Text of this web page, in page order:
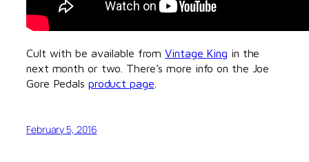
Cult with be available fromVintage King in the
next month or two. There’s more info on the Joe
Gore Pedals product page
February 5, 2016